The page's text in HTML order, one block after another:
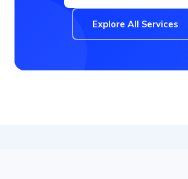
Explore All Services